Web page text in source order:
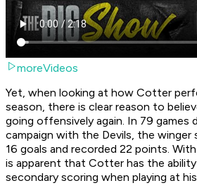
moreVideos
Yet, when looking at how Cotter
season, there is clear reason to
going offensively again. In 79 games
campaign with the Devils, the winger
16 goals and recorded 22 points.
is apparent that Cotter has the
secondary scoring when playing at